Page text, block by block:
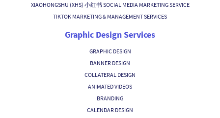
XIAOHONGSHU (XHS) 小红书 SOCIAL MEDIA MARKETING SERVICE
TIKTOK MARKETING & MANAGEMENT SERVICES
Graphic Design Services
GRAPHIC DESIGN
BANNER DESIGN
COLLATERAL DESIGN
ANIMATED VIDEOS
BRANDING
CALENDAR DESIGN